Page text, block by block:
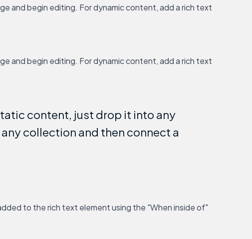
and begin editing. For dynamic content, add a rich text
and begin editing. For dynamic content, add a rich text
content, just drop it into any
collection and then connect a
to the rich text element using the "When inside of"